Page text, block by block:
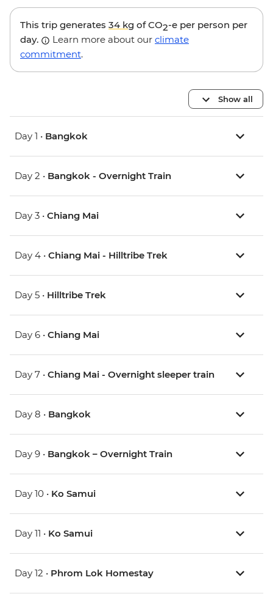
This trip generates 34 kg of CO2-e per person per
day.
Learn more about our climate
commitment.
Show all
Day 1 • Bangkok
Day 2 • Bangkok - Overnight Train
Day 3 • Chiang Mai
Day 4 • Chiang Mai - Hilltribe Trek
Day 5 • Hilltribe Trek
Day 6 • Chiang Mai
Day 7 • Chiang Mai - Overnight sleeper train
Day 8 • Bangkok
Day 9 • Bangkok – Overnight Train
Day 10 • Ko Samui
Day 11 • Ko Samui
Day 12 • Phrom Lok Homestay